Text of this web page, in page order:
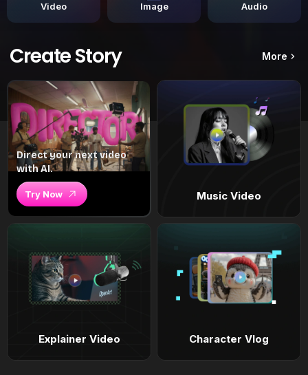
Video Image Audio
Create Story More
Direct your next video
with AI.
Try Now Music Video
Explainer Video Character Vlog